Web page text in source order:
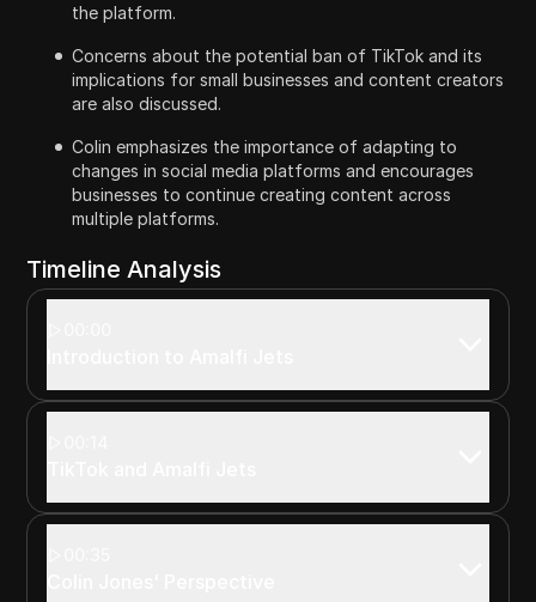
the platform.
Concerns about the potential ban of TikTok and its
implications for small businesses and content creators
are also discussed.
Colin emphasizes the importance of adapting to
changes in social media platforms and encourages
businesses to continue creating content across
multiple platforms.
Timeline Analysis